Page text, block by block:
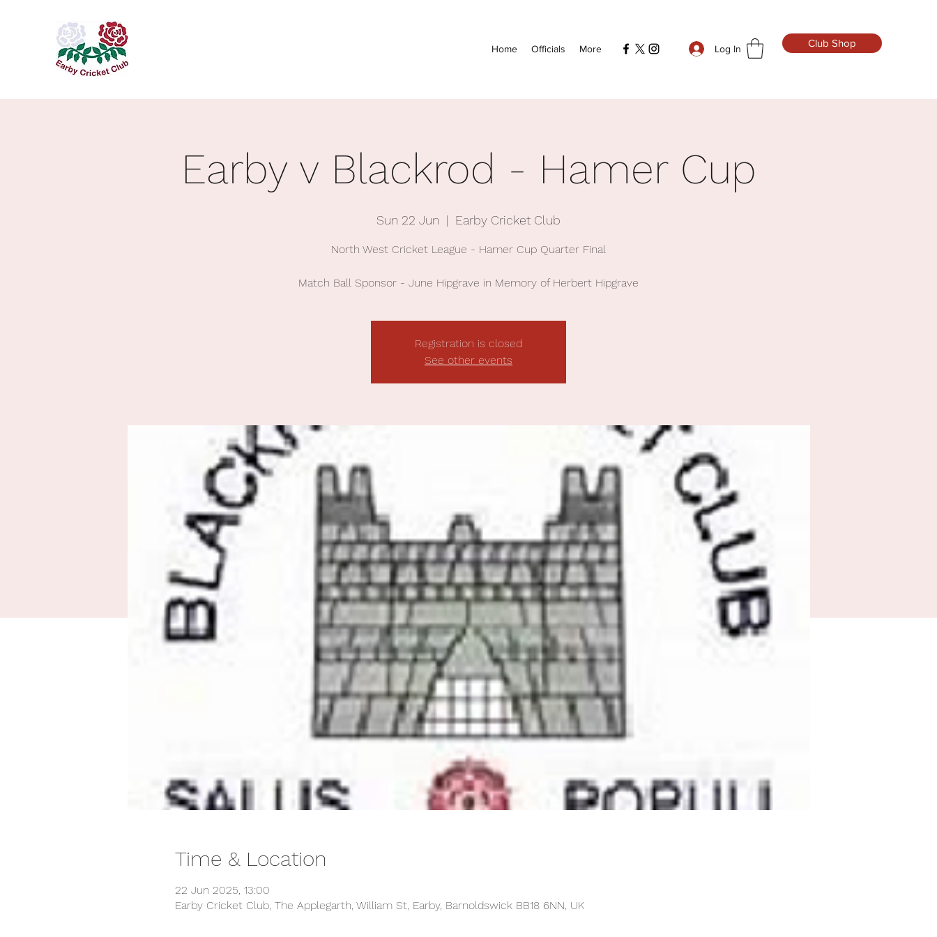
Home Officials More Log In Club Shop
Earby v Blackrod - Hamer Cup
Sun 22 Jun
  |
Earby Cricket Club
North West Cricket League - Hamer Cup Quarter Final
Match Ball Sponsor - June Hipgrave in Memory of Herbert Hipgrave
Registration is closed
See other events
Time & Location
22 Jun 2025, 13:00
Earby Cricket Club, The Applegarth, William St, Earby, Barnoldswick BB18 6NN, UK